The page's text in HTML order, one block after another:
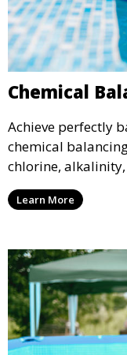
Chemical
Achieve perfectly
chemical
chlorine,
ensure your pool
for swimming,
Learn More